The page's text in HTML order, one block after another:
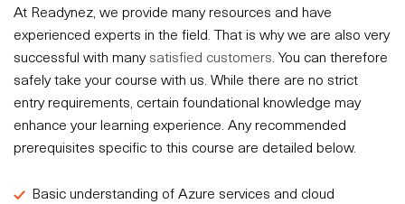
At Readynez, we provide many resources and have
experienced experts in the field. That is why we are also very
successful with manysatisfied customers . You can therefore
safely take your course with us. While there are no strict
entry requirements, certain foundational knowledge may
enhance your learning experience. Any recommended
prerequisites specific to this course are detailed below.
Basic understanding of Azure services and cloud